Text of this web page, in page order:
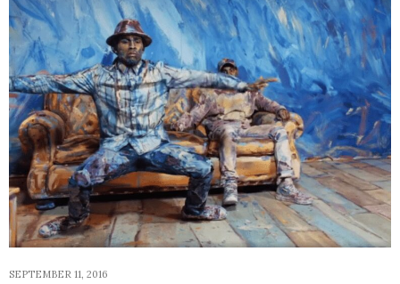
SEPTEMBER 11, 2016